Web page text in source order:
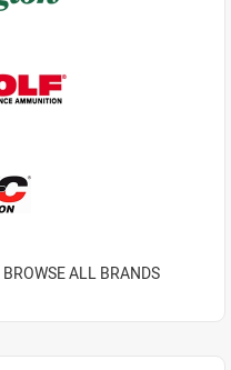
BROWSE ALL BRANDS